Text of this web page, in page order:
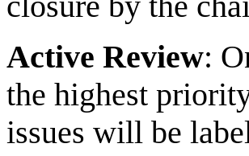
Active Review:
the highest
issues will be